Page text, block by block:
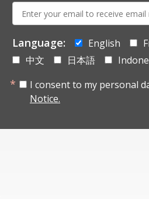
mail:
Language: English
中文
日本語
I consent to my personal
Notice.